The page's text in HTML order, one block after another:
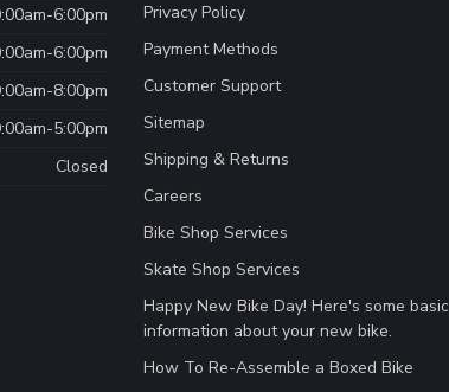
6:00pm
6:00pm
8:00pm
5:00pm
Closed
Privacy Policy
Payment Methods
Customer Support
Sitemap
Shipping & Returns
Careers
Bike Shop Services
Skate Shop Services
Happy New Bike Day! Here's some basic
information about your new bike.
How To Re-Assemble a Boxed Bike